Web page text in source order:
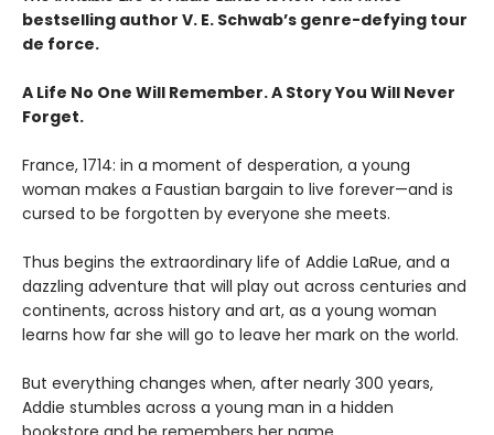
bestselling author V. E. Schwab’s genre-defying tour
de force.
A Life No One Will Remember. A Story You Will Never
Forget.
France, 1714: in a moment of desperation, a young
woman makes a Faustian bargain to live forever—and is
cursed to be forgotten by everyone she meets.
Thus begins the extraordinary life of Addie LaRue, and a
dazzling adventure that will play out across centuries and
continents, across history and art, as a young woman
learns how far she will go to leave her mark on the world.
But everything changes when, after nearly 300 years,
Addie stumbles across a young man in a hidden